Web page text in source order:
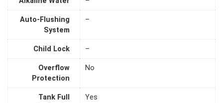
Auto-Flushing
System
–
Child Lock –
Overflow
Protection
No
Tank Full
Yes